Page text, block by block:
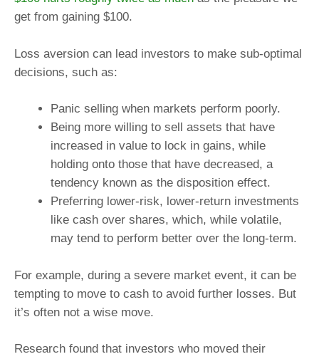
get from gaining $100.
Loss aversion can lead investors to make sub-optimal
decisions, such as:
Panic selling when markets perform poorly.
Being more willing to sell assets that have
increased in value to lock in gains, while
holding onto those that have decreased, a
tendency known as the disposition effect.
Preferring lower-risk, lower-return investments
like cash over shares, which, while volatile,
may tend to perform better over the long-term.
For example, during a severe market event, it can be
tempting to move to cash to avoid further losses. But
it’s often not a wise move.
Research found that investors who moved their